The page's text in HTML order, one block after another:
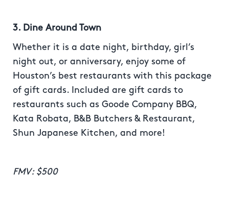
3. Dine Around Town
Whether it is a date night, birthday, girl’s
night out, or anniversary, enjoy some of
Houston’s best restaurants with this package
of gift cards. Included are gift cards to
restaurants such as Goode Company BBQ,
Kata Robata, B&B Butchers & Restaurant,
Shun Japanese Kitchen, and more!
FMV: $500